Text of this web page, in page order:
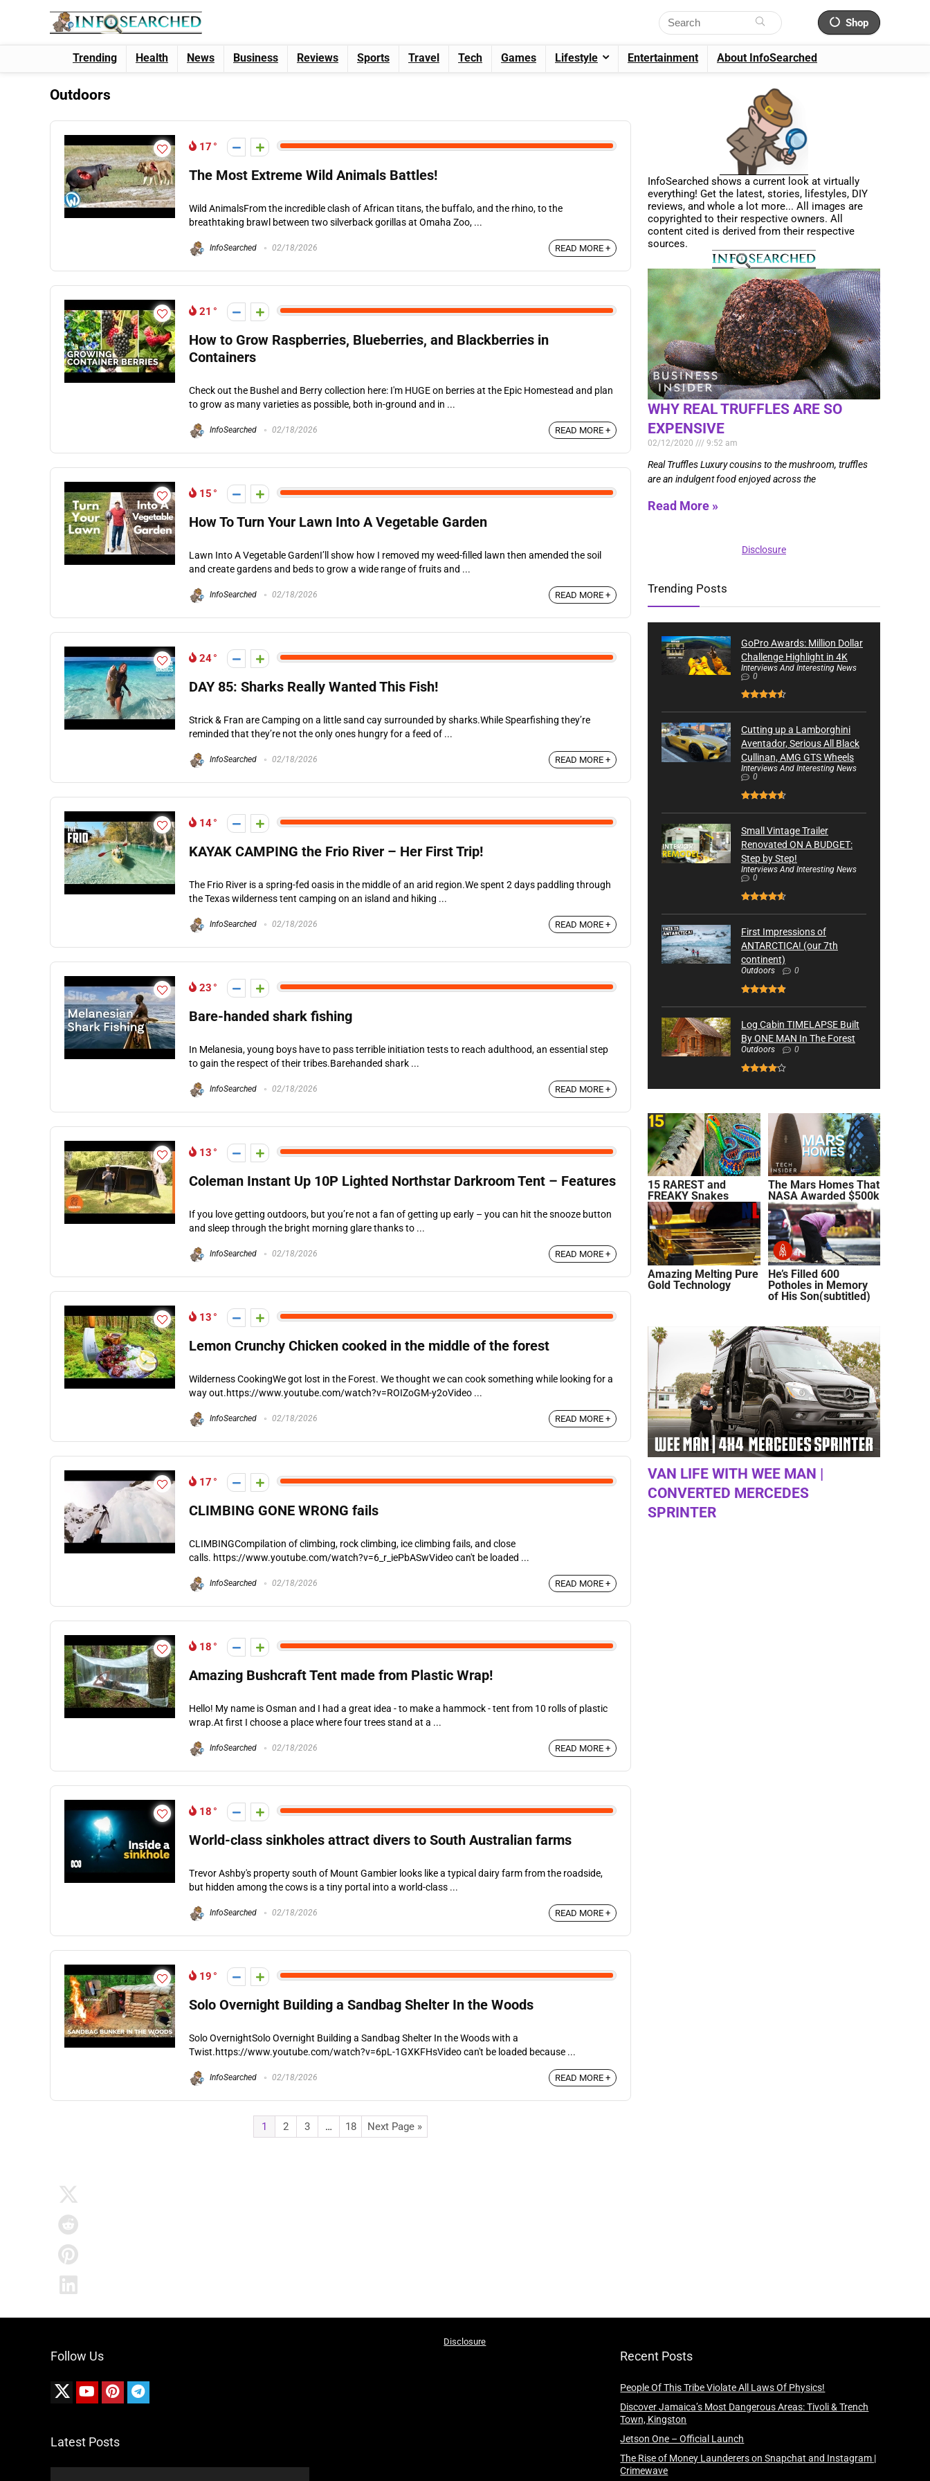
Shop
Trending Health News Business Reviews Sports Travel Tech Games Lifestyle Entertainment About InfoSearched
Outdoors
17
The Most Extreme Wild Animals Battles!
Wild AnimalsFrom the incredible clash of African titans, the buffalo, and the rhino, to the
breathtaking brawl between two silverback gorillas at Omaha Zoo, ...
InfoSearched 02/18/2026 READ MORE +
21
How to Grow Raspberries, Blueberries, and Blackberries in
Containers
Check out the Bushel and Berry collection here: I'm HUGE on berries at the Epic Homestead and plan
to grow as many varieties as possible, both in-ground and in ...
InfoSearched 02/18/2026 READ MORE +
15
How To Turn Your Lawn Into A Vegetable Garden
Lawn Into A Vegetable GardenI’ll show how I removed my weed-filled lawn then amended the soil
and create gardens and beds to grow a wide range of fruits and ...
InfoSearched 02/18/2026 READ MORE +
24
DAY 85: Sharks Really Wanted This Fish!
Strick & Fran are Camping on a little sand cay surrounded by sharks.While Spearfishing they’re
reminded that they’re not the only ones hungry for a feed of ...
InfoSearched 02/18/2026 READ MORE +
14
KAYAK CAMPING the Frio River – Her First Trip!
The Frio River is a spring-fed oasis in the middle of an arid region.We spent 2 days paddling through
the Texas wilderness tent camping on an island and hiking ...
InfoSearched 02/18/2026 READ MORE +
23
Bare-handed shark fishing
In Melanesia, young boys have to pass terrible initiation tests to reach adulthood, an essential step
to gain the respect of their tribes.Barehanded shark ...
InfoSearched 02/18/2026 READ MORE +
13
Coleman Instant Up 10P Lighted Northstar Darkroom Tent – Features
If you love getting outdoors, but you’re not a fan of getting up early – you can hit the snooze button
and sleep through the bright morning glare thanks to ...
InfoSearched 02/18/2026 READ MORE +
13
Lemon Crunchy Chicken cooked in the middle of the forest
Wilderness CookingWe got lost in the Forest. We thought we can cook something while looking for a
way out.https://www.youtube.com/watch?v=ROIZoGM-y2oVideo ...
InfoSearched 02/18/2026 READ MORE +
17
CLIMBING GONE WRONG fails
CLIMBINGCompilation of climbing, rock climbing, ice climbing fails, and close
calls. https://www.youtube.com/watch?v=6_r_iePbASwVideo can't be loaded ...
InfoSearched 02/18/2026 READ MORE +
18
Amazing Bushcraft Tent made from Plastic Wrap!
Hello! My name is Osman and I had a great idea - to make a hammock - tent from 10 rolls of plastic
wrap.At first I choose a place where four trees stand at a ...
InfoSearched 02/18/2026 READ MORE +
18
World-class sinkholes attract divers to South Australian farms
Trevor Ashby's property south of Mount Gambier looks like a typical dairy farm from the roadside,
but hidden among the cows is a tiny portal into a world-class ...
InfoSearched 02/18/2026 READ MORE +
19
Solo Overnight Building a Sandbag Shelter In the Woods
Solo OvernightSolo Overnight Building a Sandbag Shelter In the Woods with a
Twist.https://www.youtube.com/watch?v=6pL-1GXKFHsVideo can't be loaded because ...
InfoSearched 02/18/2026 READ MORE +
1 2 3 … 18 Next Page »
InfoSearched shows a current look at virtually
everything! Get the latest, stories, lifestyles, DIY
reviews, and whole a lot more... All images are
copyrighted to their respective owners. All
content cited is derived from their respective
sources.
WHY REAL TRUFFLES ARE SO
EXPENSIVE
02/12/2020 9:52 am
Real Truffles Luxury cousins to the mushroom, truffles
are an indulgent food enjoyed across the
Read More »
Disclosure
Trending Posts
GoPro Awards: Million Dollar
Challenge Highlight in 4K
Interviews And Interesting News
0
Cutting up a Lamborghini
Aventador, Serious All Black
Cullinan, AMG GTS Wheels
Interviews And Interesting News
0
Small Vintage Trailer
Renovated ON A BUDGET:
Step by Step!
Interviews And Interesting News
0
First Impressions of
ANTARCTICA! (our 7th
continent)
Outdoors 0
Log Cabin TIMELAPSE Built
By ONE MAN In The Forest
Outdoors 0
15 RAREST and
FREAKY Snakes
The Mars Homes That
NASA Awarded $500k
Amazing Melting Pure
Gold Technology
He’s Filled 600
Potholes in Memory
of His Son(subtitled)
VAN LIFE WITH WEE MAN |
CONVERTED MERCEDES
SPRINTER
Follow Us
Latest Posts
Disclosure
Recent Posts
People Of This Tribe Violate All Laws Of Physics!
Discover Jamaica’s Most Dangerous Areas: Tivoli & Trench
Town, Kingston
Jetson One – Official Launch
The Rise of Money Launderers on Snapchat and Instagram |
Crimewave